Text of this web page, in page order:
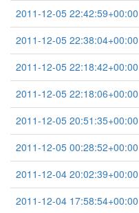
2011-12-05 22:42:59+00:00
2011-12-05 22:38:04+00:00
2011-12-05 22:18:42+00:00
2011-12-05 22:18:06+00:00
2011-12-05 20:51:35+00:00
2011-12-05 00:28:52+00:00
2011-12-04 20:02:39+00:00
2011-12-04 17:58:54+00:00